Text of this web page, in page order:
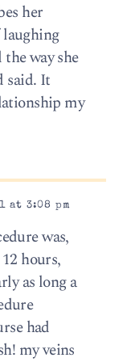
her
way she
said. It
my
at 3:08 pm
was,
hours,
as long a
had
my veins